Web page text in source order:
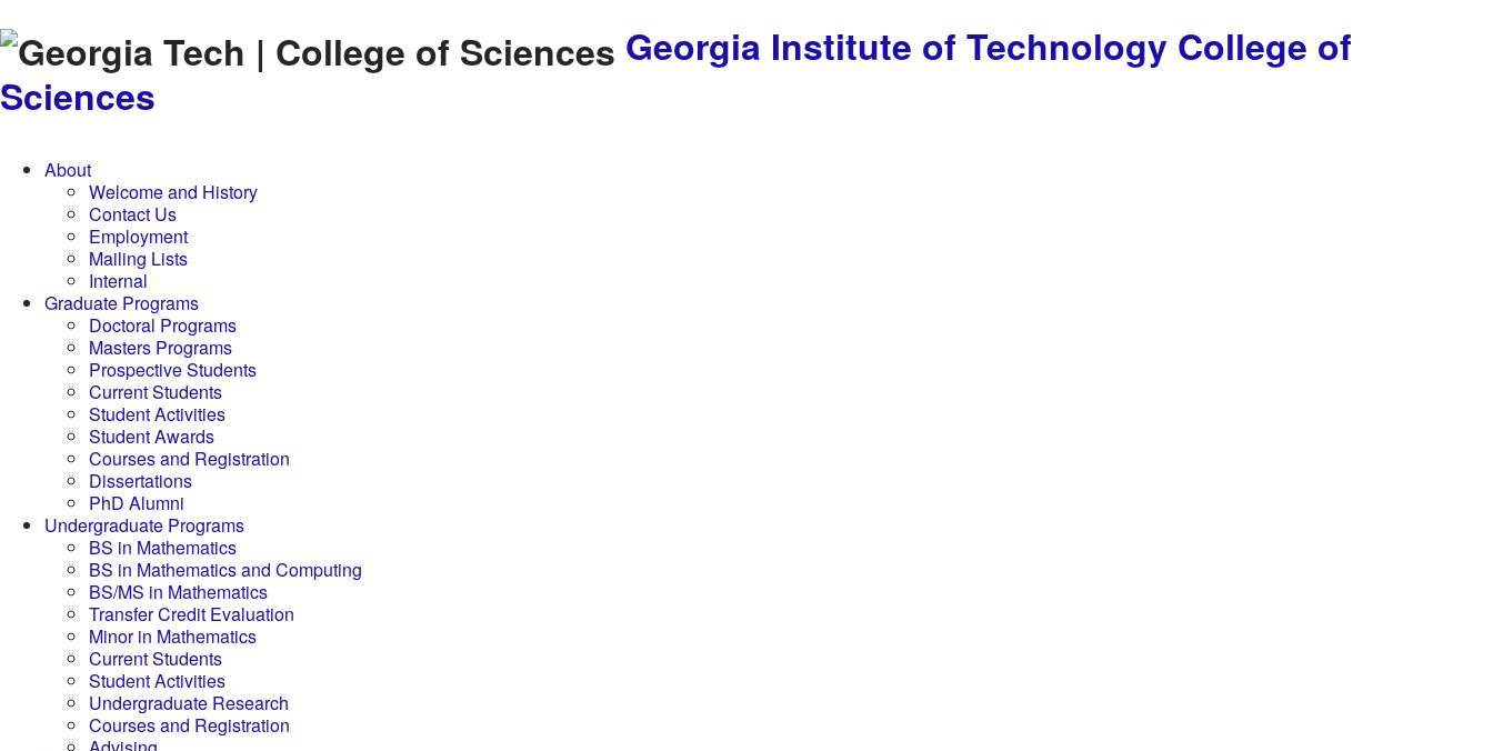
Skip to
content
Georgia Institute of Technology College of
Sciences
About
Welcome and History
Contact Us
Employment
Mailing Lists
Internal
Graduate Programs
Doctoral Programs
Masters Programs
Prospective Students
Current Students
Student Activities
Student Awards
Courses and Registration
Dissertations
PhD Alumni
Undergraduate Programs
BS in Mathematics
BS in Mathematics and Computing
BS/MS in Mathematics
Transfer Credit Evaluation
Minor in Mathematics
Current Students
Student Activities
Undergraduate Research
Courses and Registration